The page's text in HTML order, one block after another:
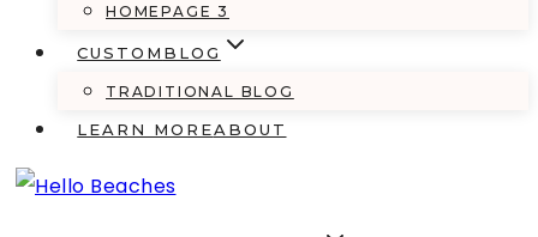
HOMEPAGE 3
CUSTOM BLOG
TRADITIONAL BLOG
LEARN MOREABOUT